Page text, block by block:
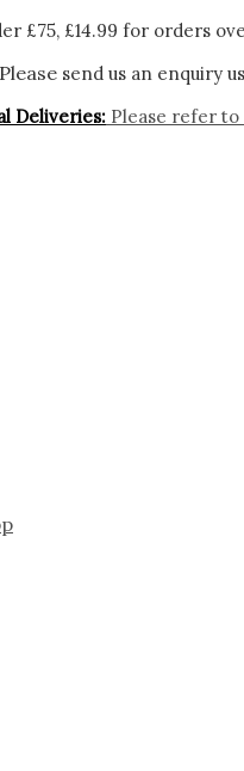
£75, £14.99 for orders
Please send us an enquiry
Deliveries: Please refer to